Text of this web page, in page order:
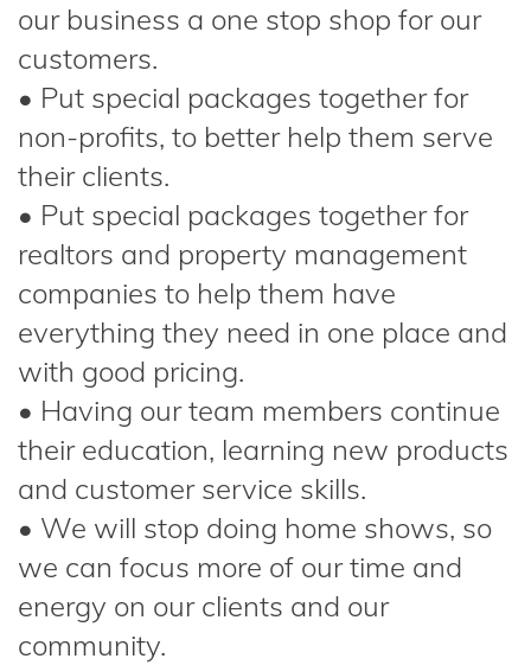
our business a one stop shop for our
customers.
• Put special packages together for
non-profits, to better help them serve
their clients.
• Put special packages together for
realtors and property management
companies to help them have
everything they need in one place and
with good pricing.
• Having our team members continue
their education, learning new products
and customer service skills.
• We will stop doing home shows, so
we can focus more of our time and
energy on our clients and our
community.